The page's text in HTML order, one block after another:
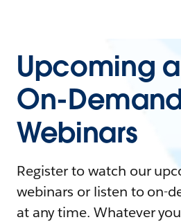
Upcoming
On-
Webinars
Register to watch our
webinars or listen to on-
at any time. Whatever